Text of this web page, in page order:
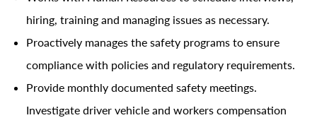
hiring, training and managing issues as necessary.
Proactively manages the safety programs to ensure
compliance with policies and regulatory requirements.
Provide monthly documented safety meetings.
Investigate driver vehicle and workers compensation